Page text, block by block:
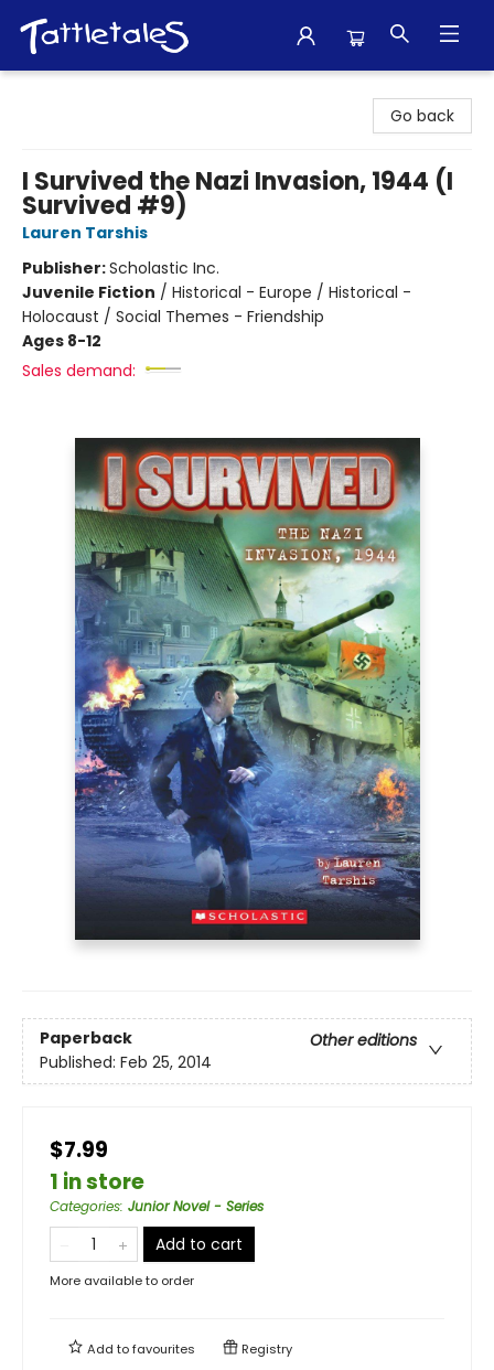
Go back
I Survived the Nazi Invasion, 1944 (I
Survived #9)
Lauren Tarshis
Publisher:Scholastic Inc.
Juvenile Fiction / Historical - Europe / Historical -
Holocaust / Social Themes - Friendship
Ages 8-12
Sales demand:
Paperback
Other editions
Published: Feb 25, 2014
$7.99
1 in store
Categories: Junior Novel - Series
Add to cart
More available to order
Add tofavourites Registry